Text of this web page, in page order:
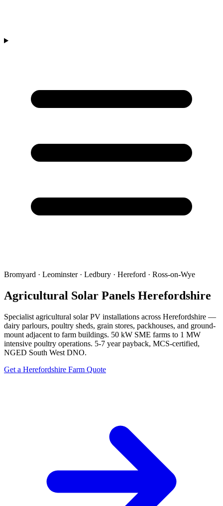
Bromyard · Leominster · Ledbury · Hereford · Ross-on-Wye
Agricultural Solar Panels Herefordshire
Specialist agricultural solar PV installations across Herefordshire —
dairy parlours, poultry sheds, grain stores, packhouses, and ground-
mount adjacent to farm buildings. 50 kW SME farms to 1 MW
intensive poultry operations. 5-7 year payback, MCS-certified,
NGED South West DNO.
Get a Herefordshire Farm Quote